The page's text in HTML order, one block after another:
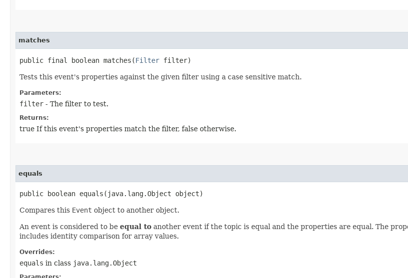
matches
public final boolean matches​(Filter filter)
Tests this event's properties against the given filter using a case sensitive match.
Parameters:
filter - The filter to test.
Returns:
true If this event's properties match the filter, false otherwise.
equals
public boolean equals​(java.lang.Object object)
Compares this Event object to another object.
An event is considered to be equal to another event if the topic is equal and the properties are equal. The
includes identity comparison for array values.
Overrides:
equals in class java.lang.Object